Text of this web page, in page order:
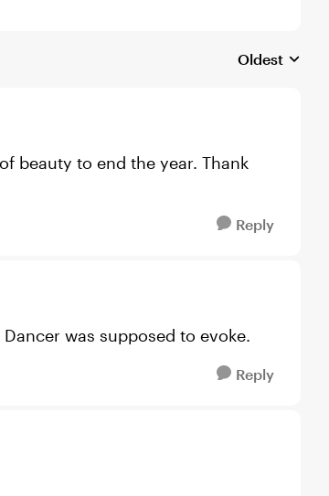
Replies
Oldest
beauty to end the year. Thank
Reply
was supposed to evoke.
Reply